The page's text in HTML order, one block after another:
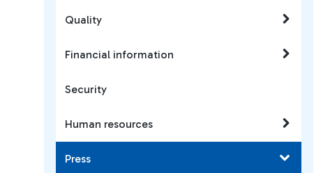
Quality
Financial information
Security
Human resources
Press